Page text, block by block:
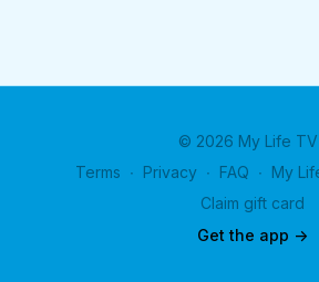
© 2026 My Life TV
Terms ∙ Privacy ∙ FAQ ∙ My
Claim gift card
Get the app ->